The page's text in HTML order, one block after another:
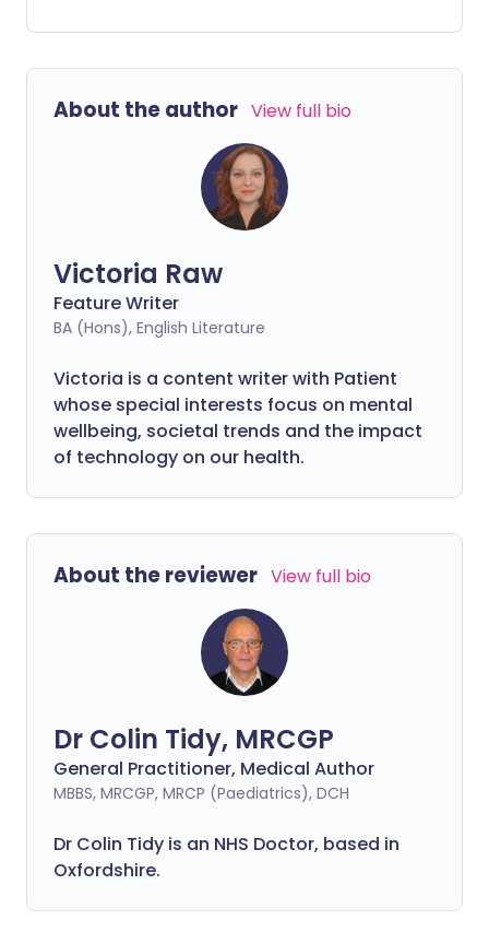
to improve sleep and boost health and
wellbeing.
About the author View full bio
Victoria Raw
Feature Writer
BA (Hons), English Literature
Victoria is a content writer with Patient
whose special interests focus on mental
wellbeing, societal trends and the impact
of technology on our health.
About the reviewer View full bio
Dr Colin Tidy, MRCGP
General Practitioner, Medical Author
MBBS, MRCGP, MRCP (Paediatrics), DCH
Dr Colin Tidy is an NHS Doctor, based in
Oxfordshire.